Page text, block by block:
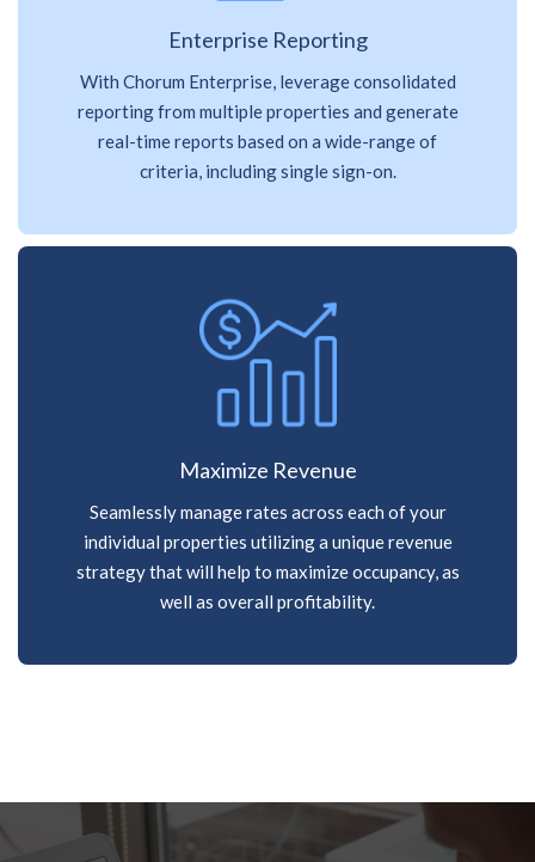
Enterprise Reporting
With Chorum Enterprise, leverage consolidated
reporting from multiple properties and generate
real-time reports based on a wide-range of
criteria, including single sign-on.
Maximize Revenue
Seamlessly manage rates across each of your
individual properties utilizing a unique revenue
strategy that will help to maximize occupancy, as
well as overall profitability.